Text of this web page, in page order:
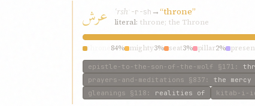
عرش ʿrsh ʿ-r-sh →“throne”
literal: throne; the Throne
84% mighty3% seat3% pillar2%
epistle-to-the-son-of-the-wolf §171 :
prayers-and-meditations §837 : the mercy
gleanings §118 : realities of kitab-i-